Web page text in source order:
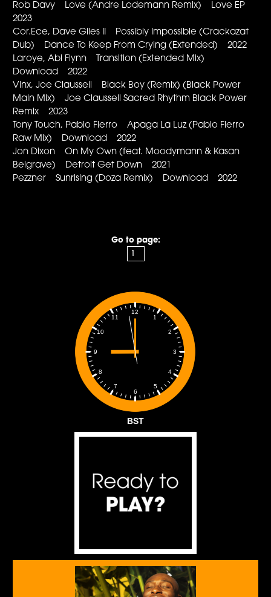
Rob Davy Love (Andre Lodemann Remix) Love EP
2023
Cor.Ece, Dave Giles II Possibly Impossible (Crackazat
Dub) Dance To Keep From Crying (Extended) 2022
Laroye, Abi Flynn Transition (Extended Mix)
Download 2022
Vinx, Joe Claussell Black Boy (Remix) (Black Power
Main Mix) Joe Claussell Sacred Rhythm Black Power
Remix 2023
Tony Touch, Pablo Fierro Apaga La Luz (Pablo Fierro
Raw Mix) Download 2022
Jon Dixon On My Own (feat. Moodymann & Kasan
Belgrave) Detroit Get Down 2021
Pezzner Sunrising (Doza Remix) Download 2022
Go to page:
1
2
3
4
5
6
7
8
9
10
11
12
BST